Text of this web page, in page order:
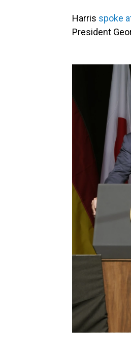
Harris spoke
President